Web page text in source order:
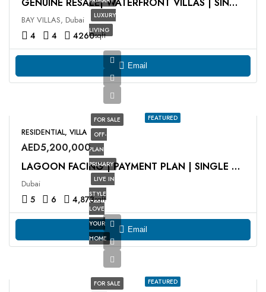
LUXURY
LIVING
BAY VILLAS, Dubai
4 4 4260sqft
Email
FEATURED
FOR SALE
OFF-
PLAN
PRIMARY
LIVE IN
STYLE
LOVE
YOUR
HOME
RESIDENTIAL, VILLA
AED5,200,000
LAGOON FACING | PAYMENT PLAN | SINGLE ROW
Dubai
5 6 4,873sqft
Email
FEATURED
FOR SALE